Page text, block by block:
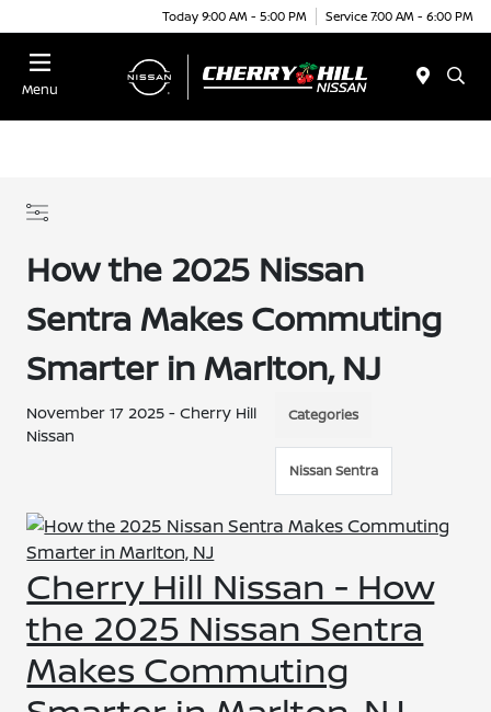
Today 9:00 AM - 5:00 PM Service 7:00 AM - 6:00 PM
Menu
How the 2025 Nissan
Sentra Makes Commuting
Smarter in Marlton, NJ
November 17 2025 - Cherry Hill
Nissan
Categories
Nissan Sentra
Cherry Hill Nissan - How
the 2025 Nissan Sentra
Makes Commuting